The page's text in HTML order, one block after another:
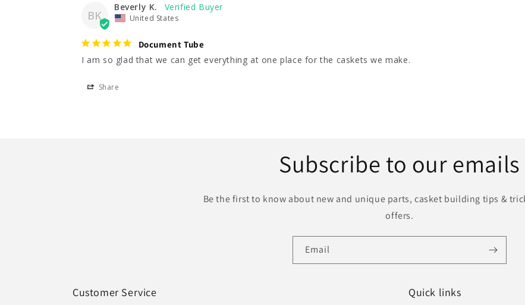
BK
Beverly K.
United States
Document Tube
Share
Subscribe to our emails
Be the first to know about new and unique parts, casket building tips &
offers.
Email
Customer Service Quick links